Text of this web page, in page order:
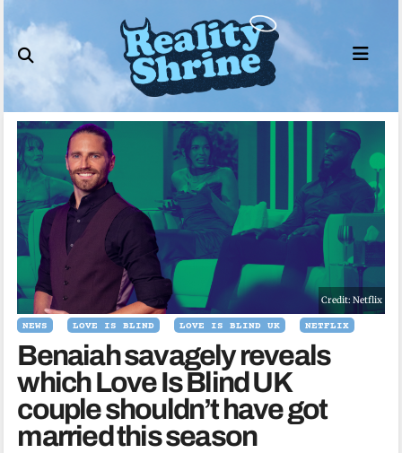
to
content
Credit: Netflix
NEWS LOVE IS BLIND LOVE IS BLIND UK NETFLIX
Benaiah savagely reveals
which Love Is Blind UK
couple shouldn’t have got
married this season